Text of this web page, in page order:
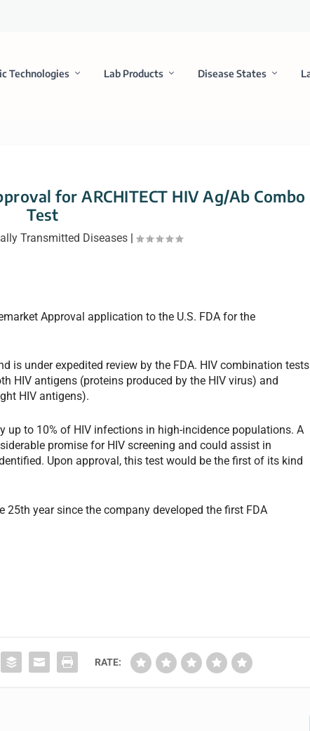
Technologies Lab Products Disease States
for ARCHITECT HIV Ag/Ab Combo
Test
Transmitted Diseases |
Approval application to the U.S. FDA for the
is under expedited review by the FDA. HIV combination tests
HIV antigens (proteins produced by the HIV virus) and
HIV antigens).
to 10% of HIV infections in high-incidence populations. A
promise for HIV screening and could assist in
Upon approval, this test would be the first of its kind
year since the company developed the first FDA
RATE: